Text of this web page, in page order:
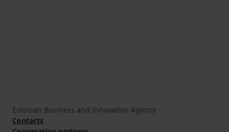
Estonian Business and Innovation Agency
Contacts